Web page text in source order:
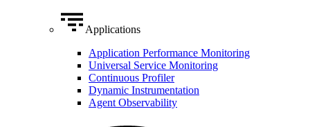
Applications
Application Performance Monitoring
Universal Service Monitoring
Continuous Profiler
Dynamic Instrumentation
Agent Observability